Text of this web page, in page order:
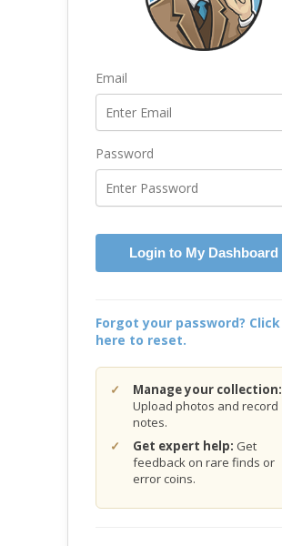
Email
Password
Login to My Dashboard
Forgot your password? Click
here to reset.
Manage your collection:
Upload photos and record
notes.
Get expert help: Get
feedback on rare finds or
error coins.